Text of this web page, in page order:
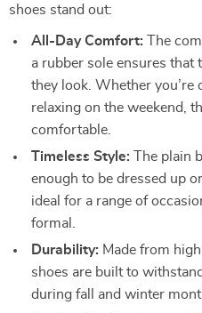
shoes stand out:
All-Day Comfort: The
a rubber sole ensures that
they look. Whether you’re
relaxing on the weekend,
comfortable.
Timeless Style: The plain
enough to be dressed up
ideal for a range of
formal.
Durability: Made from
shoes are built to
during fall and winter